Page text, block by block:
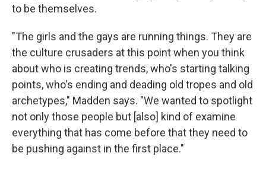
to be themselves.
"The girls and the gays are running things. They are
the culture crusaders at this point when you think
about who is creating trends, who's starting talking
points, who's ending and deading old tropes and old
archetypes," Madden says. "We wanted to spotlight
not only those people but [also] kind of examine
everything that has come before that they need to
be pushing against in the first place."